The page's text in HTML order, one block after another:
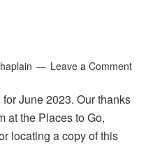
Leave a Comment
June 2023. Our thanks
at the Places to Go,
locating a copy of this